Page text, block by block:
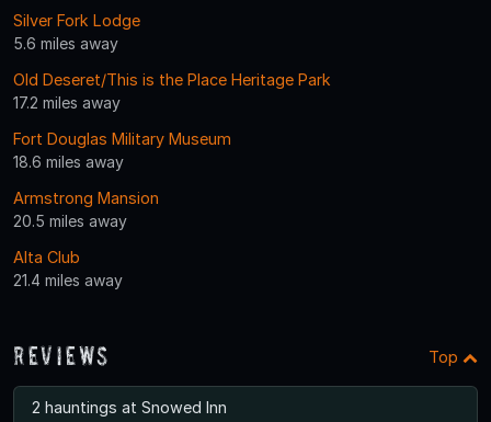
Silver Fork Lodge
5.6 miles away
Old Deseret/This is the Place Heritage Park
17.2 miles away
Fort Douglas Military Museum
18.6 miles away
Armstrong Mansion
20.5 miles away
Alta Club
21.4 miles away
Reviews Top
2 hauntings at Snowed Inn